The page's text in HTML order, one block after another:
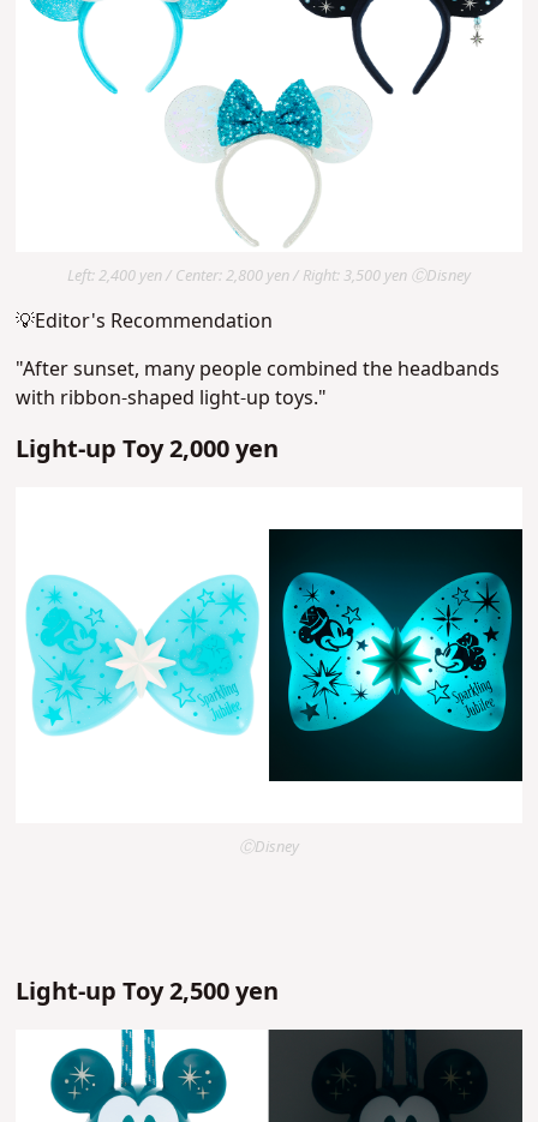
Left: 2,400 yen / Center: 2,800 yen / Right: 3,500 yen ⒸDisney
💡Editor's Recommendation
"After sunset, many people combined the headbands
with ribbon-shaped light-up toys."
Light-up Toy 2,000 yen
ⒸDisney
Light-up Toy 2,500 yen